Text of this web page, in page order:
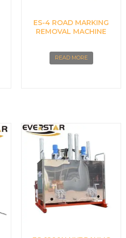
ES-4 ROAD MARKING
REMOVAL MACHINE
READ MORE